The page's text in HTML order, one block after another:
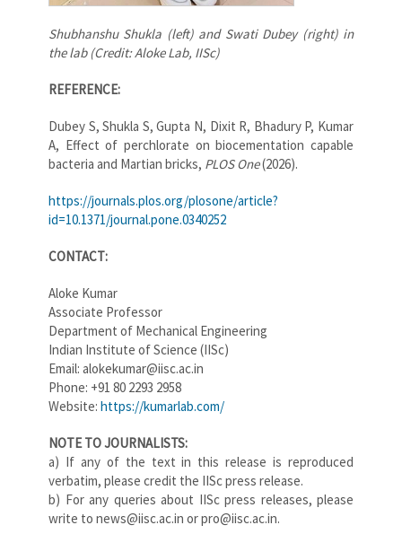
Shubhanshu Shukla (left) and Swati Dubey (right) in
the lab (Credit: Aloke Lab, IISc)
REFERENCE:
Dubey S, Shukla S, Gupta N, Dixit R, Bhadury P, Kumar
A, Effect of perchlorate on biocementation capable
bacteria and Martian bricks, PLOS One(2026).
https://journals.plos.org/plosone/article?
id=10.1371/journal.pone.0340252
CONTACT:
Aloke Kumar
Associate Professor
Department of Mechanical Engineering
Indian Institute of Science (IISc)
Email: alokekumar@iisc.ac.in
Phone: +91 80 2293 2958
Website: https://kumarlab.com/
NOTE TO JOURNALISTS:
a) If any of the text in this release is reproduced
verbatim, please credit the IISc press release.
b) For any queries about IISc press releases, please
write to news@iisc.ac.in or pro@iisc.ac.in.